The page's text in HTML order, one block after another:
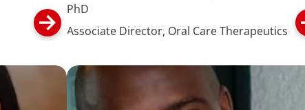
PhD
Associate Director, Oral Care Therapeutics